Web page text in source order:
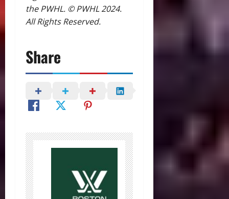
the PWHL. © PWHL 2024.
All Rights Reserved.
Share